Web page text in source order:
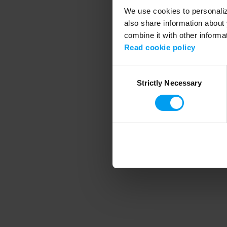
We use cookies to
also share information
combine it with other
Read cookie policy
SelectionStrictly Necessary
Application